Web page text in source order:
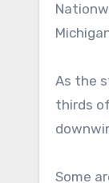
As the
thirds
Some